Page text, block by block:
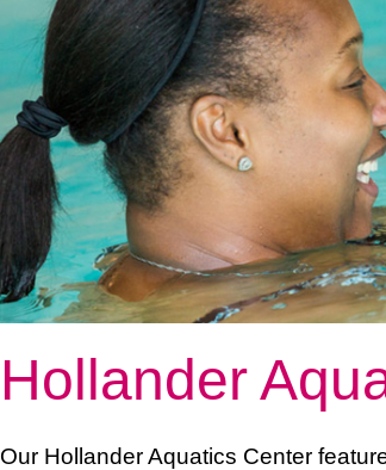
Hollander
Our Hollander Aquatics Center